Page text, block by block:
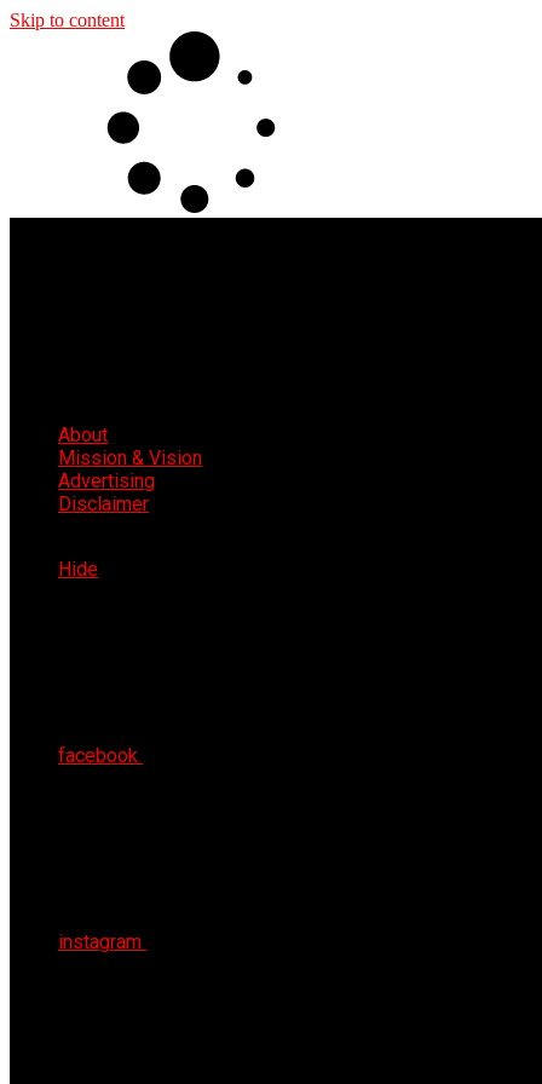
Skip to content
About
Mission & Vision
Advertising
Disclaimer
Hide
facebook
instagram